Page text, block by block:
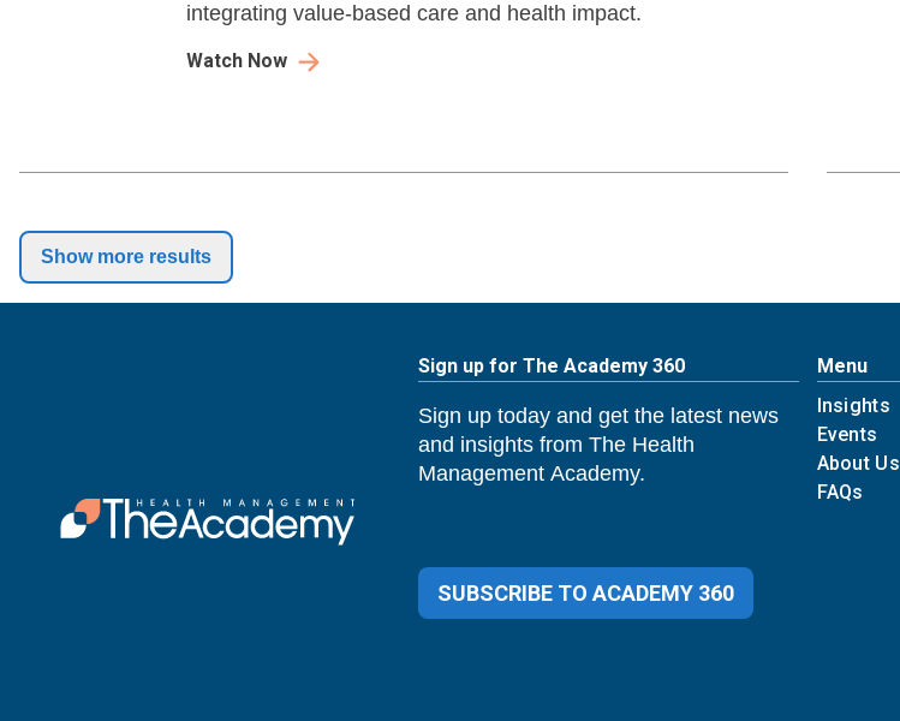
integrating value-based care and health impact.
Watch Now
Show more results
Sign up for The Academy 360
Sign up today and get the latest news
and insights from The Health
Management Academy.
SUBSCRIBE TO ACADEMY 360
Menu
Insights
Events
About Us
FAQs